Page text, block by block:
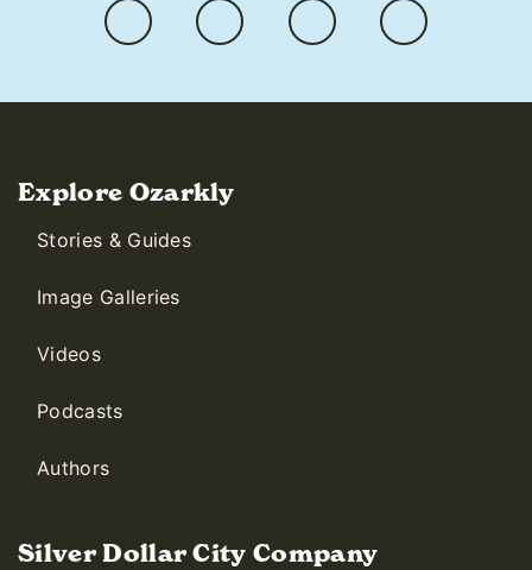
Explore Ozarkly
Stories & Guides
Image Galleries
Videos
Podcasts
Authors
Silver Dollar City Company